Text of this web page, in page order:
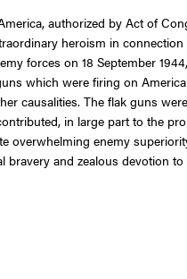
authorized by Act of
heroism in
forces on 18 September
which were firing on
causalities. The flak guns
in large part to the
overwhelming enemy
bravery and zealous devotion